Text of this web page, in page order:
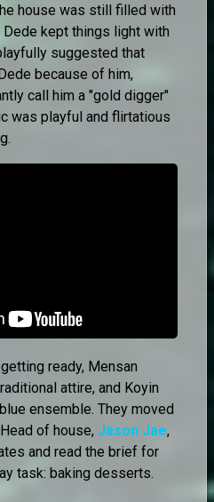
house was still filled with
Dede kept things light with
suggested that
because of him,
call him a "gold digger"
was playful and flirtatious
ready, Mensan
attire, and Koyin
ensemble. They moved
of house, Jason Jae,
and read the brief for
task: baking desserts.